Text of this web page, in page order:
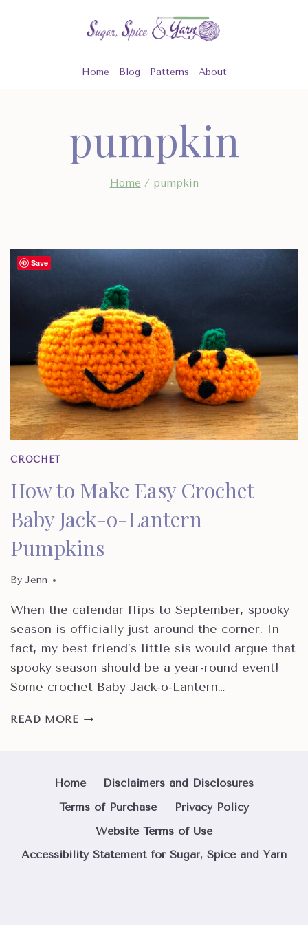
Home Blog Patterns About
pumpkin
Home / pumpkin
CROCHET
How to Make Easy Crochet
Baby Jack-o-Lantern
Pumpkins
By Jenn
When the calendar flips to September, spooky
season is officially just around the corner. In
fact, my best friend’s little sis would argue that
spooky season should be a year-round event!
Some crochet Baby Jack-o-Lantern…
READ MOREHOW
CROCHET
JACK-
PUMPKINS
Home
Disclaimers and Disclosures
Terms of Purchase
Privacy Policy
Website Terms of Use
Accessibility Statement for Sugar, Spice and Yarn
Save